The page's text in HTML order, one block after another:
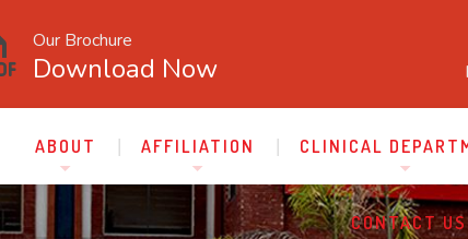
Our Brochure
Download Now
ABOUT AFFILIATION CLINICAL
CONTACT US